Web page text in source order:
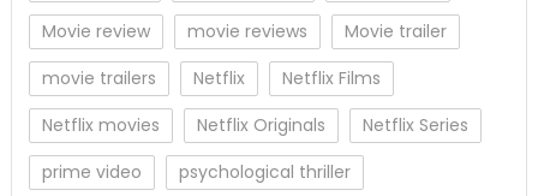
Movie review
movie reviews
Movie trailer
movie trailers
Netflix
Netflix Films
Netflix movies
Netflix Originals
Netflix Series
prime video
psychological thriller